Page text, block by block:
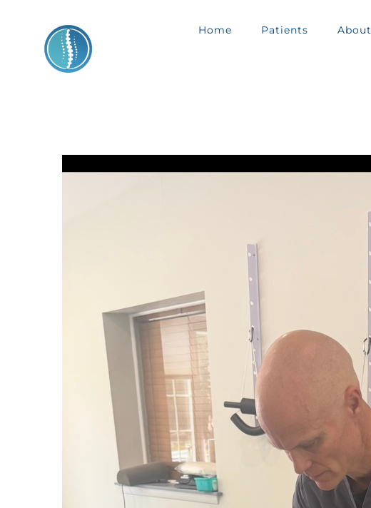
Home Patients About